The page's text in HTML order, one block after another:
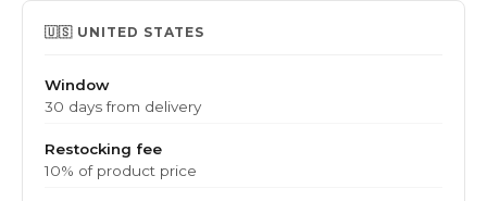
🇺🇸 UNITED STATES
Window
30 days from delivery
Restocking fee
10% of product price